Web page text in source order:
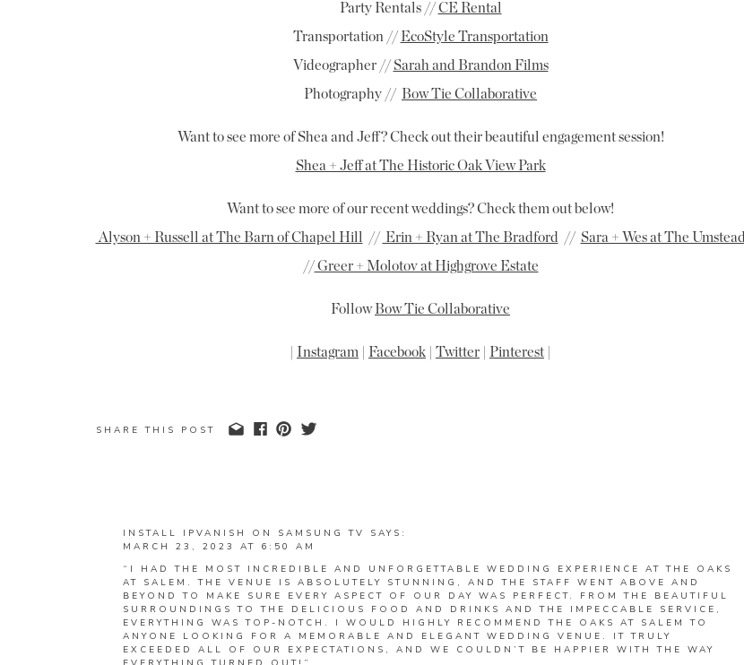
Party Rentals //CE Rental
Transportation // EcoStyle Transportation
Videographer // Sarah and Brandon Films
Photography //
Bow Tie Collaborative
Want to see more of Shea and Jeff? Check out their beautiful engagement session!
Shea + Jeff at The Historic Oak View Park
Want to see more of our recent weddings? Check them out below!
Alyson + Russell at The Barn of Chapel Hill
// Erin + Ryan at The Bradford // Sara + Wes at The Umstead
//Greer + Molotov at Highgrove Estate
Follow Bow Tie Collaborative
Instagram Facebook Twitter Pinterest|
SHARE THIS POST
INSTALL IPVANISH ON SAMSUNG TV
SAYS:
MARCH 23, 2023 AT 6:50 AM
“I HAD THE MOST INCREDIBLE AND UNFORGETTABLE WEDDING EXPERIENCE AT THE OAKS
AT SALEM. THE VENUE IS ABSOLUTELY STUNNING, AND THE STAFF WENT ABOVE AND
BEYOND TO MAKE SURE EVERY ASPECT OF OUR DAY WAS PERFECT. FROM THE BEAUTIFUL
SURROUNDINGS TO THE DELICIOUS FOOD AND DRINKS AND THE IMPECCABLE SERVICE,
EVERYTHING WAS TOP-NOTCH. I WOULD HIGHLY RECOMMEND THE OAKS AT SALEM TO
ANYONE LOOKING FOR A MEMORABLE AND ELEGANT WEDDING VENUE. IT TRULY
EXCEEDED ALL OF OUR EXPECTATIONS, AND WE COULDN’T BE HAPPIER WITH THE WAY